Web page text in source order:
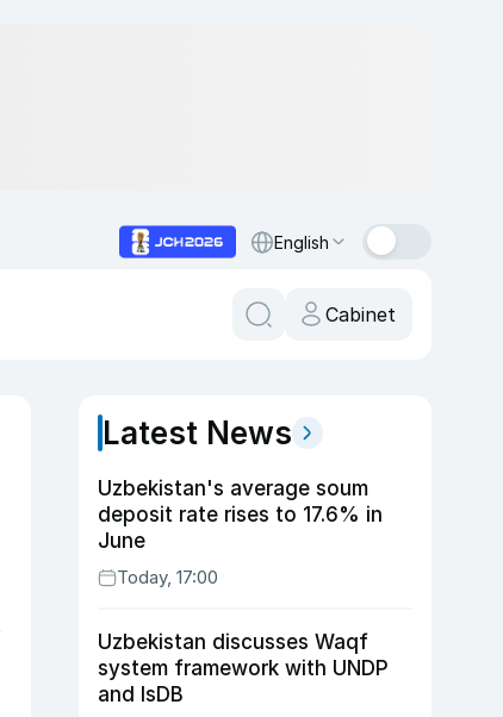
English
Cabinet
Latest News
Uzbekistan's average soum
deposit rate rises to 17.6% in
June
Today, 17:00
Uzbekistan discusses Waqf
system framework with UNDP
and IsDB